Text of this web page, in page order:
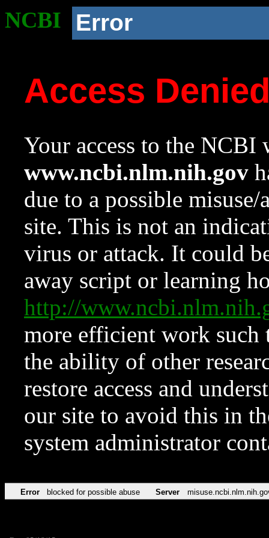
NCBI Error
Access
Your access to the NCBI
www.ncbi.nlm.nih.gov
due to a possible
site. This is not an
virus or attack. It could
away script or learning
http://
more efficient work such
the ability of other
restore access and
our site to avoid this in
system administrator
Error blocked for possible abuse Server